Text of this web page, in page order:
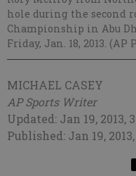
hole during the second
Championship in Abu
Friday, Jan. 18, 2013.
MICHAEL CASEY
AP Sports Writer
Updated: Jan 19, 2013,
Published: Jan 19,